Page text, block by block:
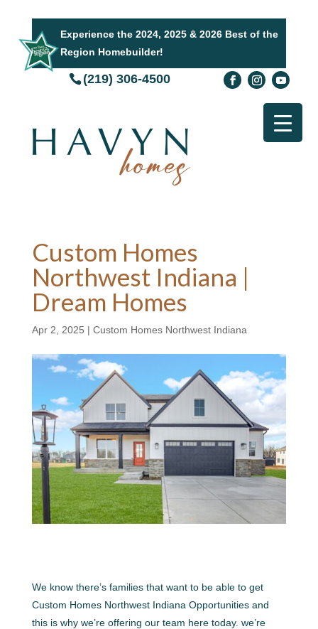
Experience the 2024, 2025 & 2026 Best of the
Region Homebuilder!
(219) 306-4500
Custom Homes
Northwest Indiana |
Dream Homes
Apr 2, 2025 | Custom Homes Northwest Indiana
We know there’s families that want to be able to get
Custom Homes Northwest Indiana Opportunities and
this is why we’re offering our team here today. we’re